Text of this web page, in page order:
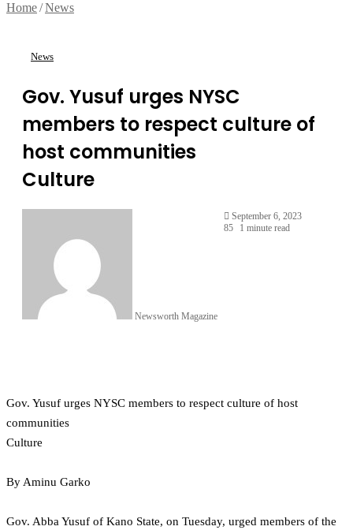
Home/News
News
Gov. Yusuf urges NYSC
members to respect culture of
host communities
Culture
Newsworth Magazine
September 6, 2023
85
1 minute read
Gov. Yusuf urges NYSC members to respect culture of host
communities
Culture
By Aminu Garko
Gov. Abba Yusuf of Kano State, on Tuesday, urged members of the